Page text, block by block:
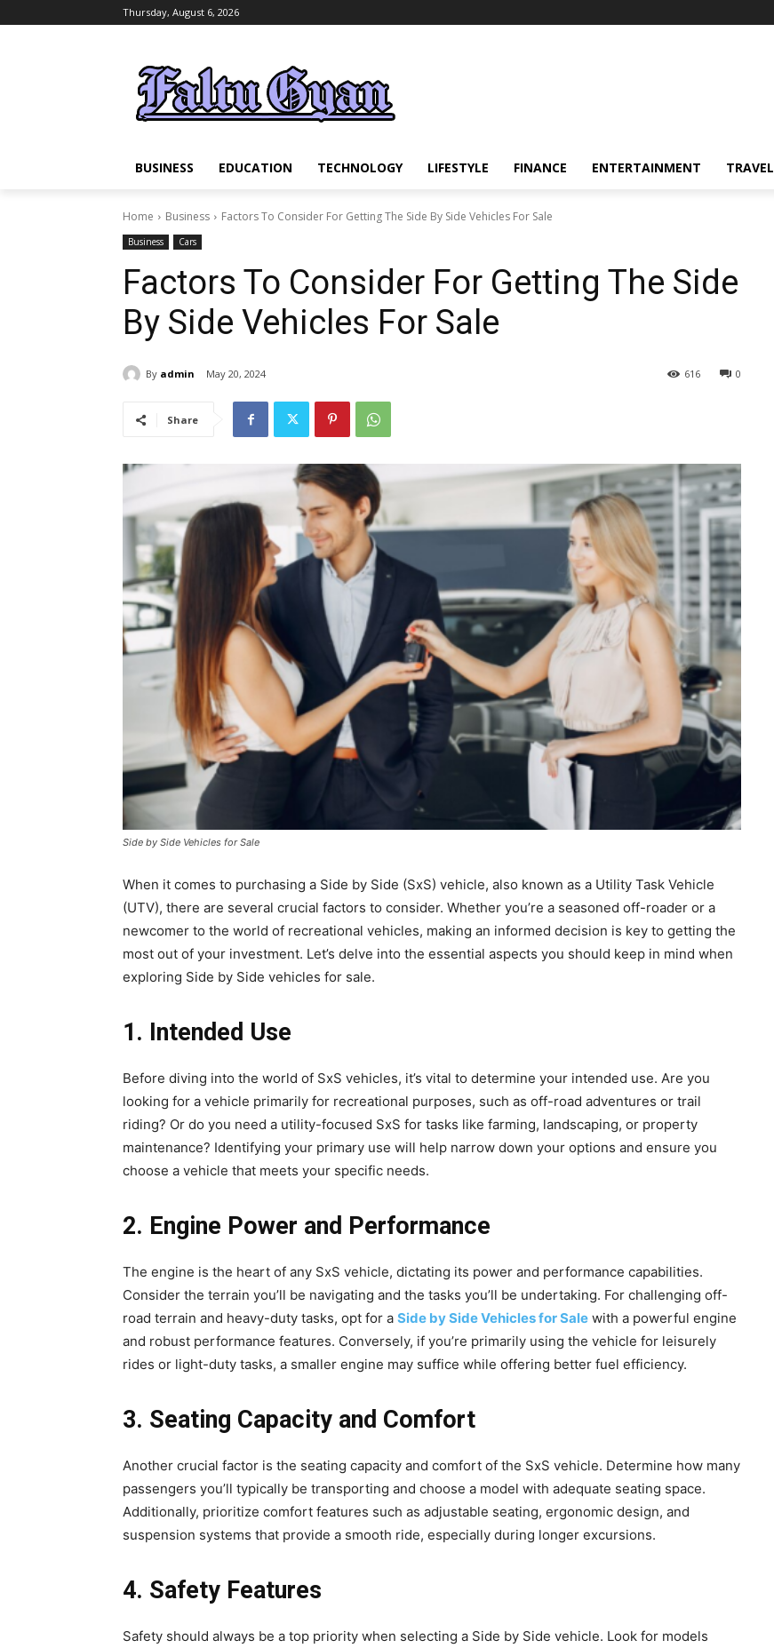
Thursday, August 6, 2026
BUSINESS EDUCATION TECHNOLOGY LIFESTYLE FINANCE ENTERTAINMENT TRAVEL
Home Business Factors To Consider For Getting The Side By Side Vehicles For Sale
Business Cars
Factors To Consider For Getting The Side
By Side Vehicles For Sale
By admin May 20, 2024 0
616
Share
Side by Side Vehicles for Sale
When it comes to purchasing a Side by Side (SxS) vehicle, also known as a Utility Task Vehicle
(UTV), there are several crucial factors to consider. Whether you’re a seasoned off-roader or a
newcomer to the world of recreational vehicles, making an informed decision is key to getting the
most out of your investment. Let’s delve into the essential aspects you should keep in mind when
exploring Side by Side vehicles for sale.
1. Intended Use
Before diving into the world of SxS vehicles, it’s vital to determine your intended use. Are you
looking for a vehicle primarily for recreational purposes, such as off-road adventures or trail
riding? Or do you need a utility-focused SxS for tasks like farming, landscaping, or property
maintenance? Identifying your primary use will help narrow down your options and ensure you
choose a vehicle that meets your specific needs.
2. Engine Power and Performance
The engine is the heart of any SxS vehicle, dictating its power and performance capabilities.
Consider the terrain you’ll be navigating and the tasks you’ll be undertaking. For challenging off-
road terrain and heavy-duty tasks, opt for a Side by Side Vehicles for Sale with a powerful engine
and robust performance features. Conversely, if you’re primarily using the vehicle for leisurely
rides or light-duty tasks, a smaller engine may suffice while offering better fuel efficiency.
3. Seating Capacity and Comfort
Another crucial factor is the seating capacity and comfort of the SxS vehicle. Determine how many
passengers you’ll typically be transporting and choose a model with adequate seating space.
Additionally, prioritize comfort features such as adjustable seating, ergonomic design, and
suspension systems that provide a smooth ride, especially during longer excursions.
4. Safety Features
Safety should always be a top priority when selecting a Side by Side vehicle. Look for models